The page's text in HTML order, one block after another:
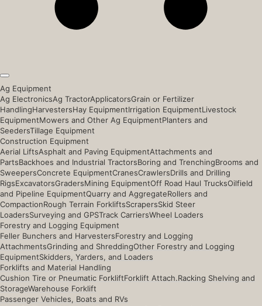
Ag Equipment
Ag ElectronicsAg TractorApplicatorsGrain or Fertilizer
HandlingHarvestersHay EquipmentIrrigation EquipmentLivestock
EquipmentMowers and Other Ag EquipmentPlanters and
SeedersTillage Equipment
Construction Equipment
Aerial LiftsAsphalt and Paving EquipmentAttachments and
PartsBackhoes and Industrial TractorsBoring and TrenchingBrooms and
SweepersConcrete EquipmentCranesCrawlersDrills and Drilling
RigsExcavatorsGradersMining EquipmentOff Road Haul TrucksOilfield
and Pipeline EquipmentQuarry and AggregateRollers and
CompactionRough Terrain ForkliftsScrapersSkid Steer
LoadersSurveying and GPSTrack CarriersWheel Loaders
Forestry and Logging Equipment
Feller Bunchers and HarvestersForestry and Logging
AttachmentsGrinding and ShreddingOther Forestry and Logging
EquipmentSkidders, Yarders, and Loaders
Forklifts and Material Handling
Cushion Tire or Pneumatic ForkliftForklift Attach.Racking Shelving and
StorageWarehouse Forklift
Passenger Vehicles, Boats and RVs